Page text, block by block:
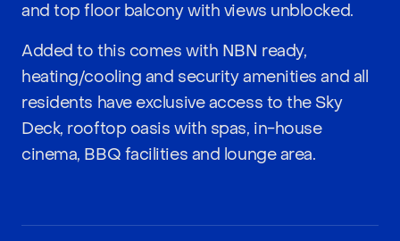
and top floor balcony with views unblocked.
Added to this comes with NBN ready,
heating/cooling and security amenities and all
residents have exclusive access to the Sky
Deck, rooftop oasis with spas, in-house
cinema, BBQ facilities and lounge area.